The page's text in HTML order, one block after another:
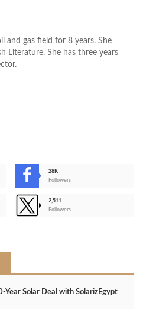
and gas field for 8 years. She
Literature. She has three years
28K
Followers
2,511
Followers
Solar Deal with SolarizEgypt